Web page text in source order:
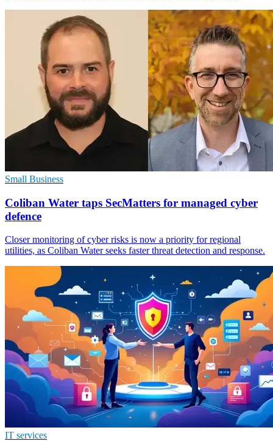
Small Business
Coliban Water taps SecMatters for managed cyber
defence
Closer monitoring of cyber risks is now a priority for regional
utilities, as Coliban Water seeks faster threat detection and response.
IT services